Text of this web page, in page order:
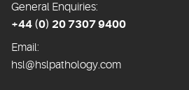
General Enquiries:
+44 (0) 20 7307 9400
Email:
hsl@hslpathology.com